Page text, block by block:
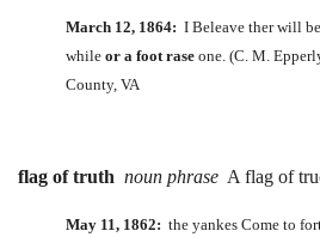
March 12, 1864: I Beleave ther will be
while or a foot rase one. (C. M.
County, VA
flag of truth noun phrase A flag of
May 11, 1862: the yankes Come to